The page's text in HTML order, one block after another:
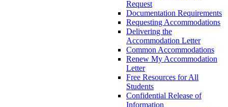
Request
Documentation Requirements
Requesting Accommodations
Delivering the
Accommodation Letter
Common Accommodations
Renew My Accommodation
Letter
Free Resources for All
Students
Confidential Release of
Information